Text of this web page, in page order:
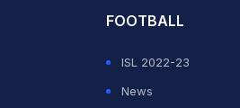
FOOTBALL
ISL 2022-23
News